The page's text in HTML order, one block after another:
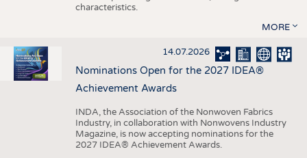
characteristics.
MORE
14.07.2026
Nominations Open for the 2027 IDEA®
Achievement Awards
INDA, the Association of the Nonwoven Fabrics
Industry, in collaboration with Nonwovens Industry
Magazine, is now accepting nominations for the
2027 IDEA® Achievement Awards.